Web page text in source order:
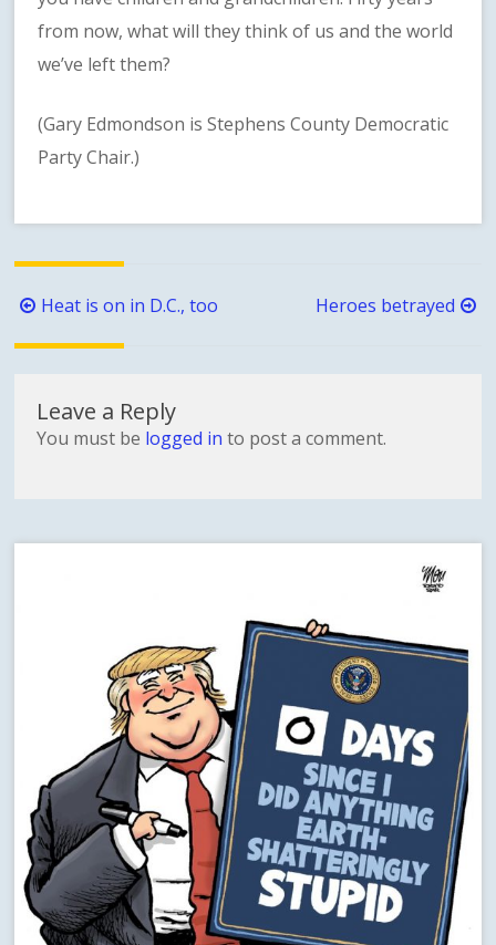
from now, what will they think of us and the world
we’ve left them?
(Gary Edmondson is Stephens County Democratic
Party Chair.)
Post
navigation
Heat is on in D.C., too Heroes betrayed
Leave a Reply
You must be logged in to post a comment.